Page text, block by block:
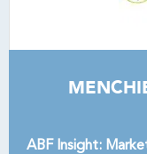
ABF Insight: